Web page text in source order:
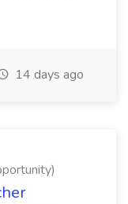
14 days ago